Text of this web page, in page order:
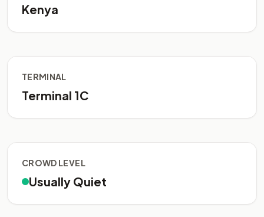
Kenya
TERMINAL
Terminal 1C
CROWD LEVEL
Usually Quiet